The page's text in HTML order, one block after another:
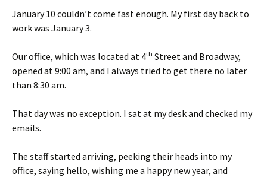
January 10 couldn’t come fast enough. My first day back to
work was January 3.
Our office, which was located at 4th Street and Broadway,
opened at 9:00 am, and I always tried to get there no later
than 8:30 am.
That day was no exception. I sat at my desk and checked my
emails.
The staff started arriving, peeking their heads into my
office, saying hello, wishing me a happy new year, and